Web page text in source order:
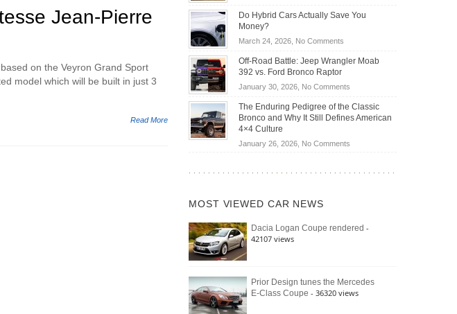
Jean-Pierre
on the Veyron Grand Sport
model which will be built in just 3
Read More
Becoming
Road
Travel
OBD2
for
DIY
Home
Do Hybrid Cars Actually Save You
Money?
March 24, 2026, No Commentson
Hybrid
Actually
Save
You
Off-Road Battle: Jeep Wrangler Moab
392 vs. Ford Bronco Raptor
January 30, 2026, No Commentson
Road
Battle:
Wrangler
392
Raptor
The Enduring Pedigree of the Classic
Bronco and Why It Still Defines American
4×4 Culture
January 26, 2026, No Commentson
Bronco
Still
Defines
MOST VIEWED CAR NEWS
Dacia Logan Coupe rendered -
42107 views
Prior Design tunes the Mercedes
E-Class Coupe - 36320 views